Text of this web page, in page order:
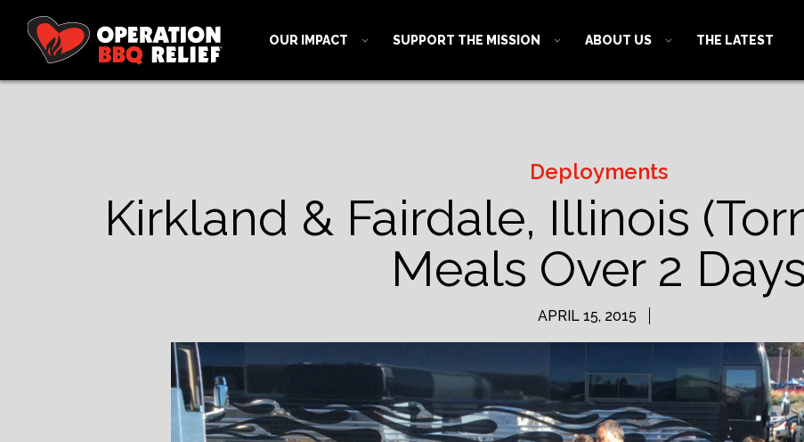
OUR IMPACT SUPPORT THE MISSION ABOUT US THE LATEST
Deployments
Kirkland & Fairdale, Illinois
Meals Over 2 Days
APRIL 15, 2015